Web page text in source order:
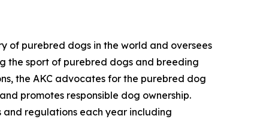
of purebred dogs in the world and oversees
the sport of purebred dogs and breeding
the AKC advocates for the purebred dog
promotes responsible dog ownership.
and regulations each year including